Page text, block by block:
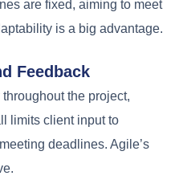
are fixed, aiming to meet
is a big advantage.
Feedback
the project,
limits client input to
deadlines. Agile’s